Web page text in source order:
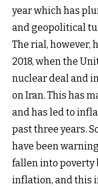
year which has
and geopolitical
The rial, however,
2018, when the
nuclear deal and
on Iran. This has
and has led to
past three years.
have been
fallen into poverty
inflation, and this